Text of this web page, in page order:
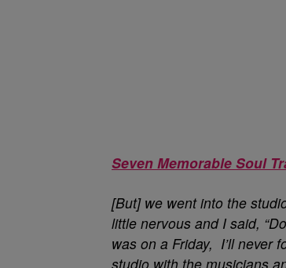
Seven Memorable Soul
[But] we went into the
little nervous and I said,
was on a Friday, I’ll never
studio with the musicians